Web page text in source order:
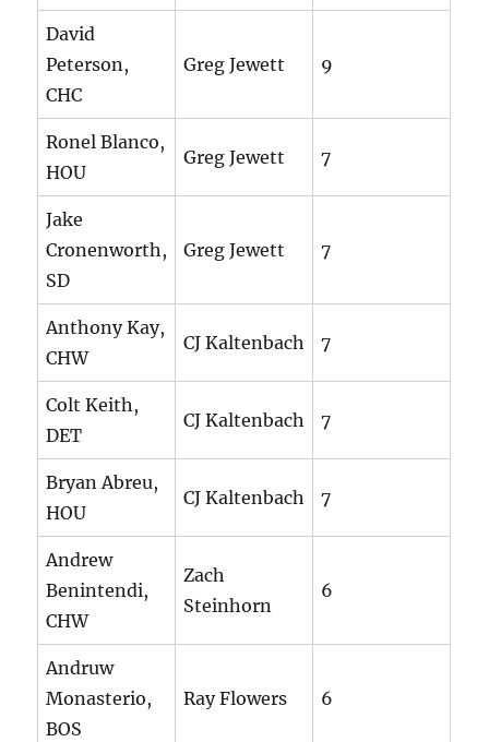
David
Peterson,
CHC
Greg Jewett 9
Ronel Blanco,
HOU
Greg Jewett 7
Jake
Cronenworth,
SD
Greg Jewett 7
Anthony Kay,
CHW
CJ Kaltenbach 7
Colt Keith,
DET
CJ Kaltenbach 7
Bryan Abreu,
HOU
CJ Kaltenbach 7
Andrew
Benintendi,
CHW
Zach
Steinhorn
6
Andruw
Monasterio,
BOS
Ray Flowers 6